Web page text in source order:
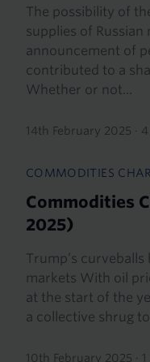
The possibility of
supplies of Russian
announcement of
contributed to a
Whether or not...
14th February 2025 ·
COMMODITIES
Commodities
2025)
Trump’s
markets With oil
at the start of the
a collective shrug
10th February 2025 ·